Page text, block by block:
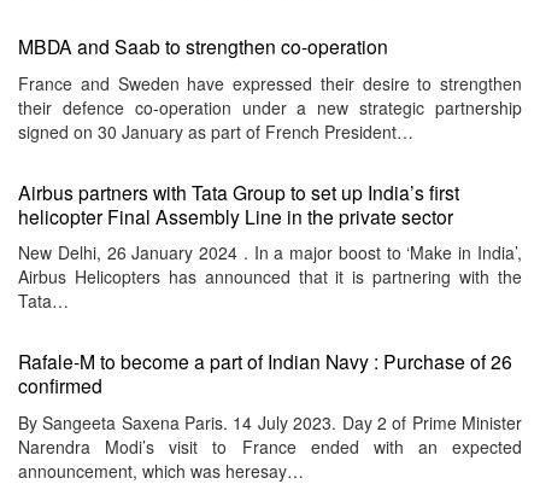
MBDA and Saab to strengthen co-operation
France and Sweden have expressed their desire to strengthen
their defence co-operation under a new strategic partnership
signed on 30 January as part of French President…
Airbus partners with Tata Group to set up India’s first
helicopter Final Assembly Line in the private sector
New Delhi, 26 January 2024 . In a major boost to ‘Make in India’,
Airbus Helicopters has announced that it is partnering with the
Tata…
Rafale-M to become a part of Indian Navy : Purchase of 26
confirmed
By Sangeeta Saxena Paris. 14 July 2023. Day 2 of Prime Minister
Narendra Modi’s visit to France ended with an expected
announcement, which was heresay…